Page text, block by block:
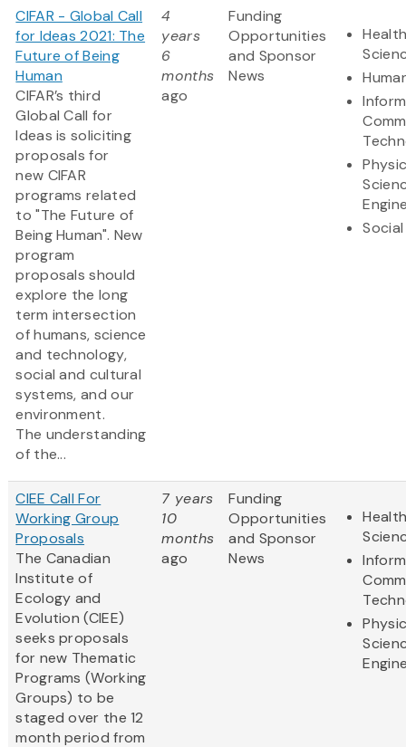
CIFAR - Global Call
for Ideas 2021: The
Future of Being
Human
CIFAR’s third
Global Call for
Ideas is soliciting
proposals for
new CIFAR
programs related
to "The Future of
Being Human". New
program
proposals should
explore the long
term intersection
of humans, science
and technology,
social and cultural
systems, and our
environment.
The understanding
of the...
4
years
6
months
ago
Funding
Opportunities
and Sponsor
News
CIEE Call For
Working Group
Proposals
The Canadian
Institute of
Ecology and
Evolution (CIEE)
seeks proposals
for new Thematic
Programs (Working
Groups) to be
staged over the 12
month period from
7 years
10
months
ago
Funding
Opportunities
and Sponsor
News